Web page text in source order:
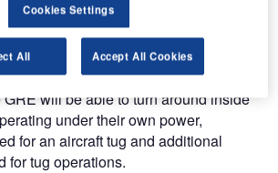
can accommodate the largest
is the B747-8. The dimensions of the
308ft (93.8m) long by 292ft (89m)
42ft (12.8m). Most aircraft types that
will be able to turn around inside
under their own power,
for an aircraft tug and additional
for tug operations.
Cookies Settings
All Accept All Cookies